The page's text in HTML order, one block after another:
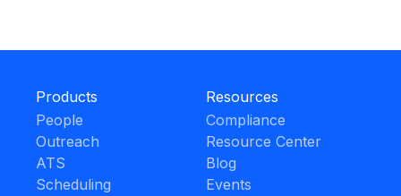
Products
People
Outreach
ATS
Scheduling
Resources
Compliance
Resource Center
Blog
Events